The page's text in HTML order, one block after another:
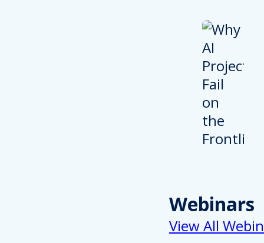
Webinars
View All